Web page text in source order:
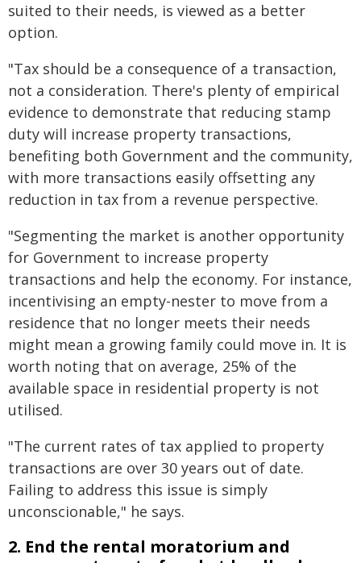
suited to their needs, is viewed as a better
option.
"Tax should be a consequence of a transaction,
not a consideration. There's plenty of empirical
evidence to demonstrate that reducing stamp
duty will increase property transactions,
benefiting both Government and the community,
with more transactions easily offsetting any
reduction in tax from a revenue perspective.
"Segmenting the market is another opportunity
for Government to increase property
transactions and help the economy. For instance,
incentivising an empty-nester to move from a
residence that no longer meets their needs
might mean a growing family could move in. It is
worth noting that on average, 25% of the
available space in residential property is not
utilised.
"The current rates of tax applied to property
transactions are over 30 years out of date.
Failing to address this issue is simply
unconscionable," he says.
2. End the rental moratorium and